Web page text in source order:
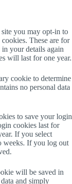
you may opt-in to
These are for
your details again
will last for one year.
cookie to determine
no personal data
to save your login
cookies last for
If you select
weeks. If you log out
will be saved in
and simply